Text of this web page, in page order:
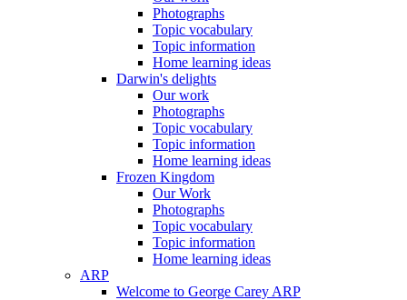
Photographs
Topic vocabulary
Topic information
Home learning ideas
Darwin's delights
Our work
Photographs
Topic vocabulary
Topic information
Home learning ideas
Frozen Kingdom
Our Work
Photographs
Topic vocabulary
Topic information
Home learning ideas
ARP
Welcome to George Carey ARP